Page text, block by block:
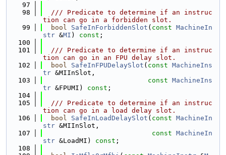
   97
   98
  /// Predicate to determine if an instruc
tion can go in a forbidden slot.
   99
bool SafeInForbiddenSlot ( const MachineIn
str &MI ) const ;
  100
  101
  /// Predicate to determine if an instruc
tion can go in an FPU delay slot.
  102
bool SafeInFPUDelaySlot ( const MachineIns
tr &MIInSlot,
  103
const MachineIns
tr &FPUMI) const ;
  104
  105
  /// Predicate to determine if an instruc
tion can go in a load delay slot.
  106
bool SafeInLoadDelaySlot ( const MachineIn
str &MIInSlot,
  107
const MachineIn
str &LoadMI) const ;
  108